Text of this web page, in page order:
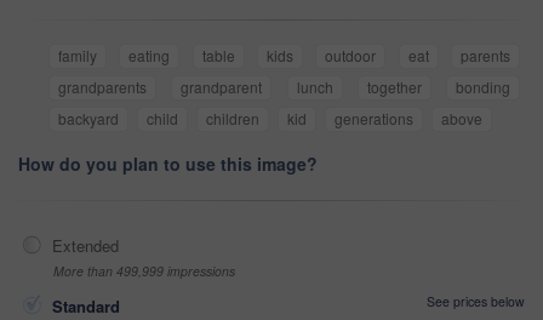
family eating table kids outdoor eat
parents
grandparents
grandparent lunch together
bonding
backyard
child children kid generations above
How do you plan to use this image?
Extended
More than 499,999 impressions
Standard
See prices below